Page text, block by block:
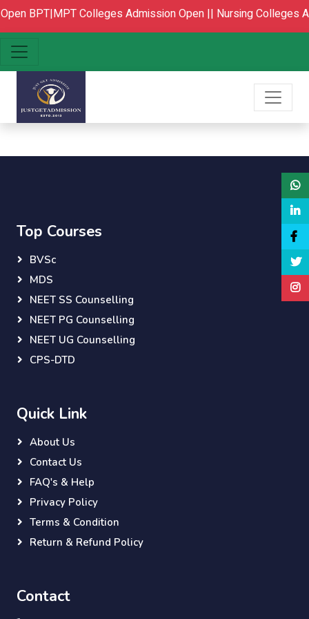
BPT|MPT Colleges Admission Open ||Nursing Colleges
Top Courses
BVSc
MDS
NEET SS Counselling
NEET PG Counselling
NEET UG Counselling
CPS-DTD
Quick Link
About Us
Contact Us
FAQ's & Help
Privacy Policy
Terms & Condition
Return & Refund Policy
Contact